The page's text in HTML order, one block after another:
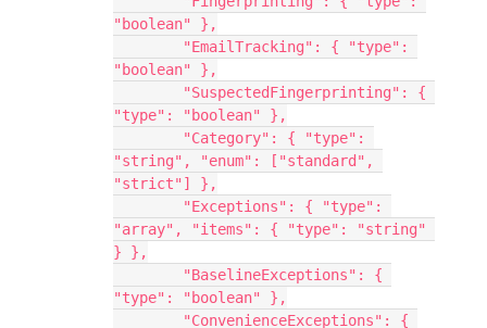
"boolean" },
"boolean" },
"type": "boolean" },
"string", "enum": ["standard",
"strict"] },
"array", "items": { "type": "string"
} },
"type": "boolean" },